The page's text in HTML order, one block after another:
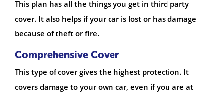
This plan has all the things you get in third party
cover. It also helps if your car is lost or has damage
because of theft or fire.
Comprehensive Cover
This type of cover gives the highest protection. It
covers damage to your own car, even if you are at